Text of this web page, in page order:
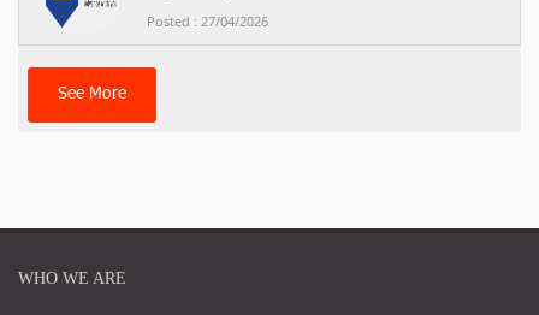
Posted : 27/04/2026
See More
WHO WE ARE